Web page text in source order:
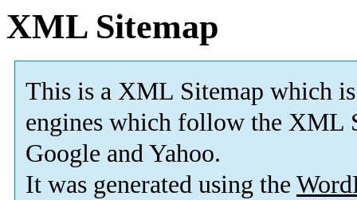
XML Sitemap
This is a XML Sitemap which is
engines which follow the XML
Google and Yahoo.
It was generated using the